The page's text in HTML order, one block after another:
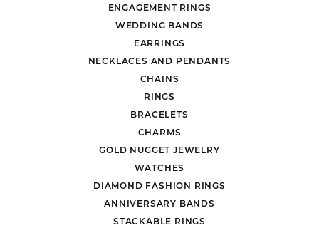
ENGAGEMENT RINGS
WEDDING BANDS
EARRINGS
NECKLACES AND PENDANTS
CHAINS
RINGS
BRACELETS
CHARMS
GOLD NUGGET JEWELRY
WATCHES
DIAMOND FASHION RINGS
ANNIVERSARY BANDS
STACKABLE RINGS